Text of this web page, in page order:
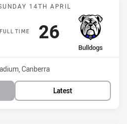
14TH APRIL
FULL TIME
points
away Team
Bulldogs
Scored
26points
Canberra
Latest